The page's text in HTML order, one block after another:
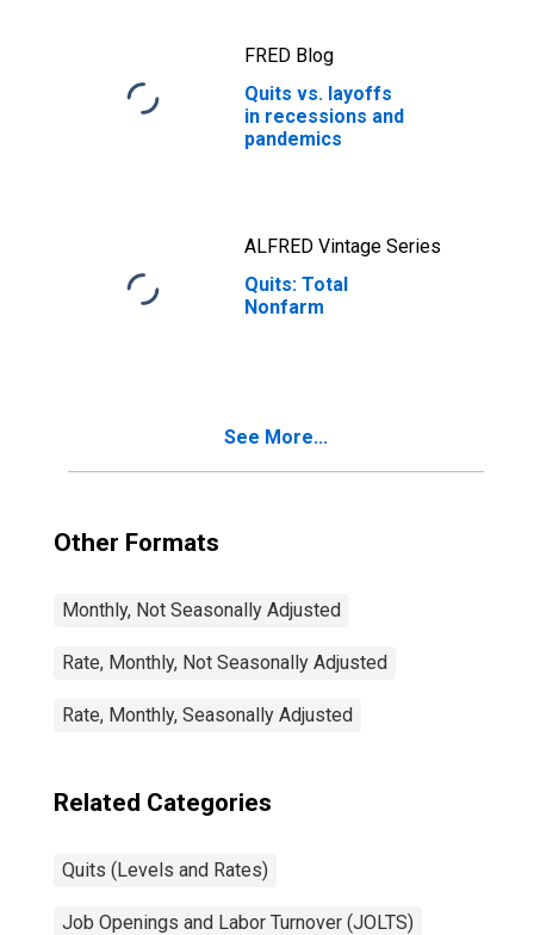
FRED Blog
Quits vs. layoffs
in recessions and
pandemics
ALFRED Vintage Series
Quits: Total
Nonfarm
See More...
Other Formats
Monthly, Not Seasonally Adjusted
Rate, Monthly, Not Seasonally Adjusted
Rate, Monthly, Seasonally Adjusted
Related Categories
Quits (Levels and Rates)
Job Openings and Labor Turnover (JOLTS)